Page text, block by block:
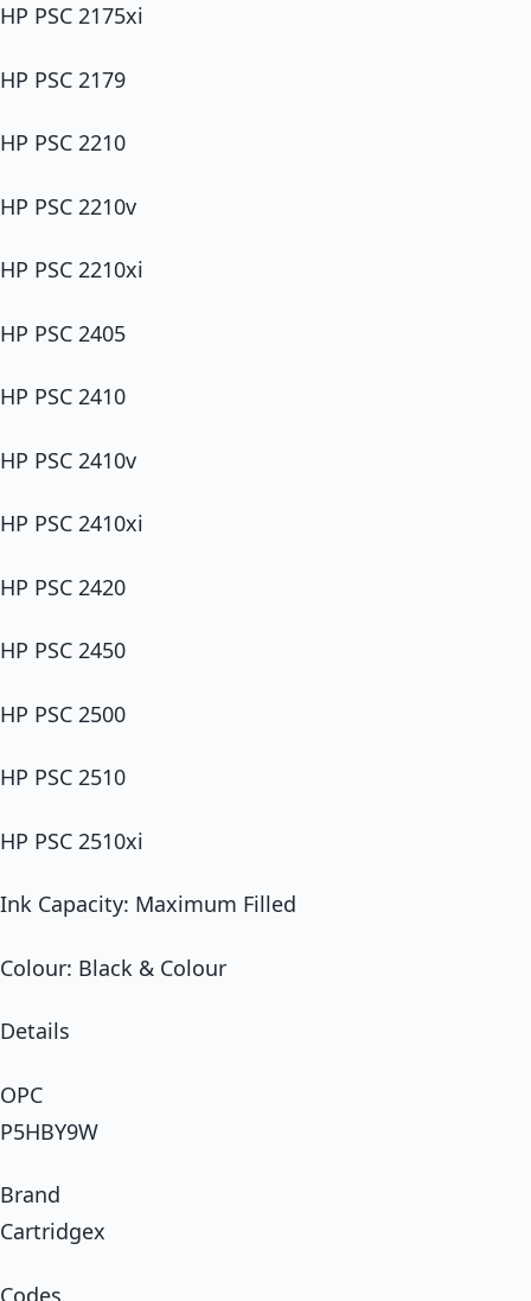
HP PSC 2175xi
HP PSC 2179
HP PSC 2210
HP PSC 2210v
HP PSC 2210xi
HP PSC 2405
HP PSC 2410
HP PSC 2410v
HP PSC 2410xi
HP PSC 2420
HP PSC 2450
HP PSC 2500
HP PSC 2510
HP PSC 2510xi
Ink Capacity: Maximum Filled
Colour: Black & Colour
Details
OPC
P5HBY9W
Brand
Cartridgex
Codes